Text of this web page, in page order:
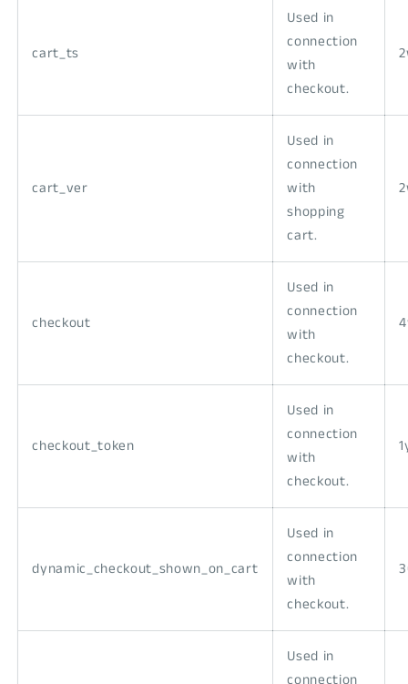
cart_ts
Used in
connection
with
checkout.
cart_ver
Used in
connection
with
shopping
cart.
checkout
Used in
connection
with
checkout.
checkout_token
Used in
connection
with
checkout.
dynamic_checkout_shown_on_cart
Used in
connection
with
checkout.
Used in